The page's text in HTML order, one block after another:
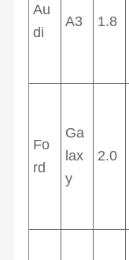
Au
di
A3 1.8
Fo
rd
Ga
lax
y
2.0